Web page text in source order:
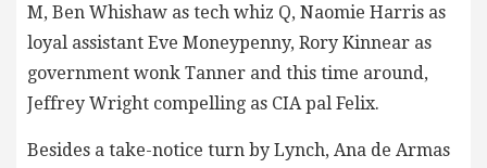
M, Ben Whishaw as tech whiz Q, Naomie Harris as
loyal assistant Eve Moneypenny, Rory Kinnear as
government wonk Tanner and this time around,
Jeffrey Wright compelling as CIA pal Felix.
Besides a take-notice turn by Lynch, Ana de Armas